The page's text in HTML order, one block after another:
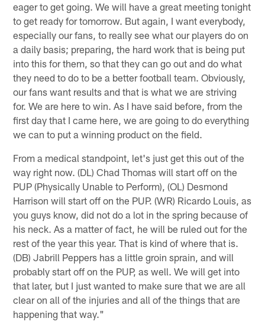
eager to get going. We will have a great meeting tonight
to get ready for tomorrow. But again, I want everybody,
especially our fans, to really see what our players do on
a daily basis; preparing, the hard work that is being put
into this for them, so that they can go out and do what
they need to do to be a better football team. Obviously,
our fans want results and that is what we are striving
for. We are here to win. As I have said before, from the
first day that I came here, we are going to do everything
we can to put a winning product on the field.
From a medical standpoint, let's just get this out of the
way right now. (DL) Chad Thomas will start off on the
PUP (Physically Unable to Perform), (OL) Desmond
Harrison will start off on the PUP. (WR) Ricardo Louis, as
you guys know, did not do a lot in the spring because of
his neck. As a matter of fact, he will be ruled out for the
rest of the year this year. That is kind of where that is.
(DB) Jabrill Peppers has a little groin sprain, and will
probably start off on the PUP, as well. We will get into
that later, but I just wanted to make sure that we are all
clear on all of the injuries and all of the things that are
happening that way."